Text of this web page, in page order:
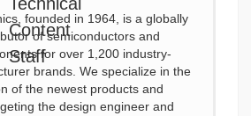
founded in 1964, is a globally
of semiconductors and
for over 1,200 industry-
brands. We specialize in the
of the newest products and
the design engineer and